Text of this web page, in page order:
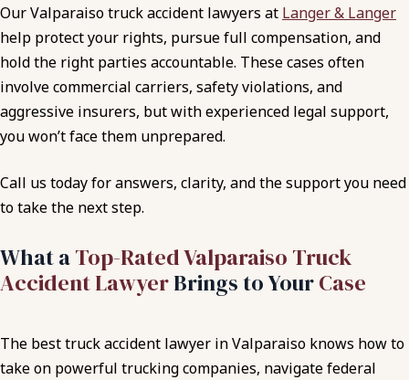
Our Valparaiso truck accident lawyers at Langer & Langer
help protect your rights, pursue full compensation, and
hold the right parties accountable. These cases often
involve commercial carriers, safety violations, and
aggressive insurers, but with experienced legal support,
you won’t face them unprepared.
Call us today for answers, clarity, and the support you need
to take the next step.
What aTop-Rated Valparaiso Truck
Accident LawyerBrings to YourCase
The best truck accident lawyer in Valparaiso knows how to
take on powerful trucking companies, navigate federal